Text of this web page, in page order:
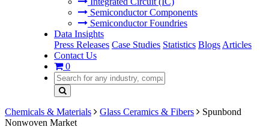
Semiconductor Components
Semiconductor Foundries
Data Insights
Press Releases Case Studies Statistics Blogs Articles
Contact Us
0
Chemicals & Materials Glass Ceramics & Fibers
Spunbond
Nonwoven Market